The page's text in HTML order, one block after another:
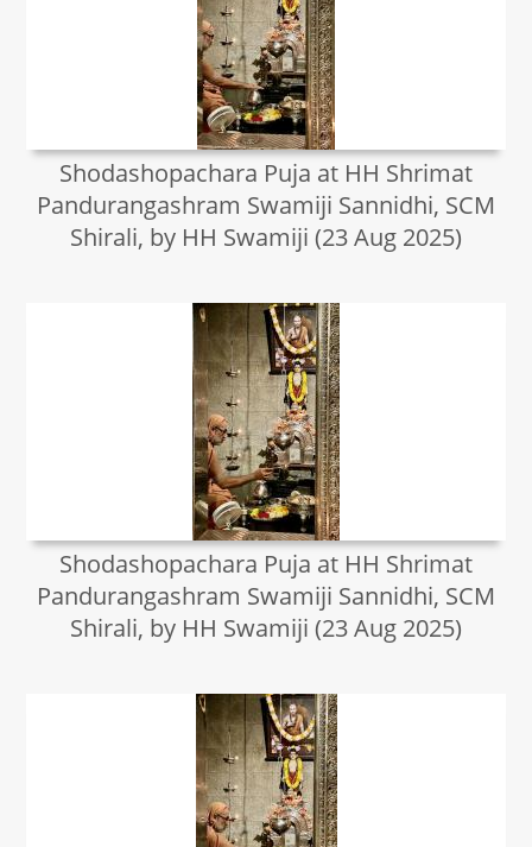
Shodashopachara Puja at HH Shrimat
Pandurangashram Swamiji Sannidhi, SCM
Shirali, by HH Swamiji (23 Aug 2025)
Shodashopachara Puja at HH Shrimat
Pandurangashram Swamiji Sannidhi, SCM
Shirali, by HH Swamiji (23 Aug 2025)